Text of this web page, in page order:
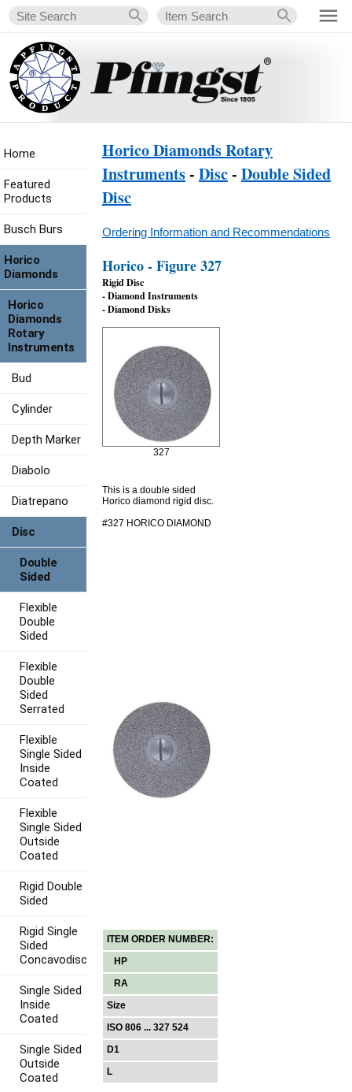
Horico Diamonds Rotary
Instruments- Disc- Double Sided
Disc
Ordering Information and Recommendations
Horico - Figure 327
Rigid Disc
- Diamond Instruments
- Diamond Disks
327
This is a double sided
Horico diamond rigid disc.
#327 HORICO DIAMOND
ITEM ORDER NUMBER:
HP
RA
Size
ISO 806 ... 327 524
D1
L
Home
Featured
Products
Busch Burs
Horico
Diamonds
Horico
Diamonds
Rotary
Instruments
Bud
Cylinder
Depth Marker
Diabolo
Diatrepano
Disc
Double
Sided
Flexible
Double
Sided
Flexible
Double
Sided
Serrated
Flexible
Single Sided
Inside
Coated
Flexible
Single Sided
Outside
Coated
Rigid Double
Sided
Rigid Single
Sided
Concavodisc
Single Sided
Inside
Coated
Single Sided
Outside
Coated